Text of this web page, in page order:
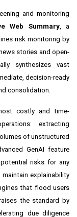
and monitoring
Web Summary, a
risk monitoring by
stories and open-
synthesizes vast
decision-ready
consolidation.
costly and time-
extracting
of unstructured
GenAI feature
risks for any
explainability
that flood users
the standard by
due diligence